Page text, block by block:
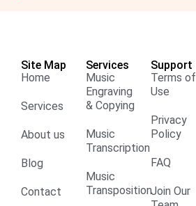
Site Map
Home
Services
About us
Blog
Contact
Services
Music
Engraving
& Copying
Music
Transcription
Music
Transposition
Support
Terms of
Use
Privacy
Policy
FAQ
Join Our